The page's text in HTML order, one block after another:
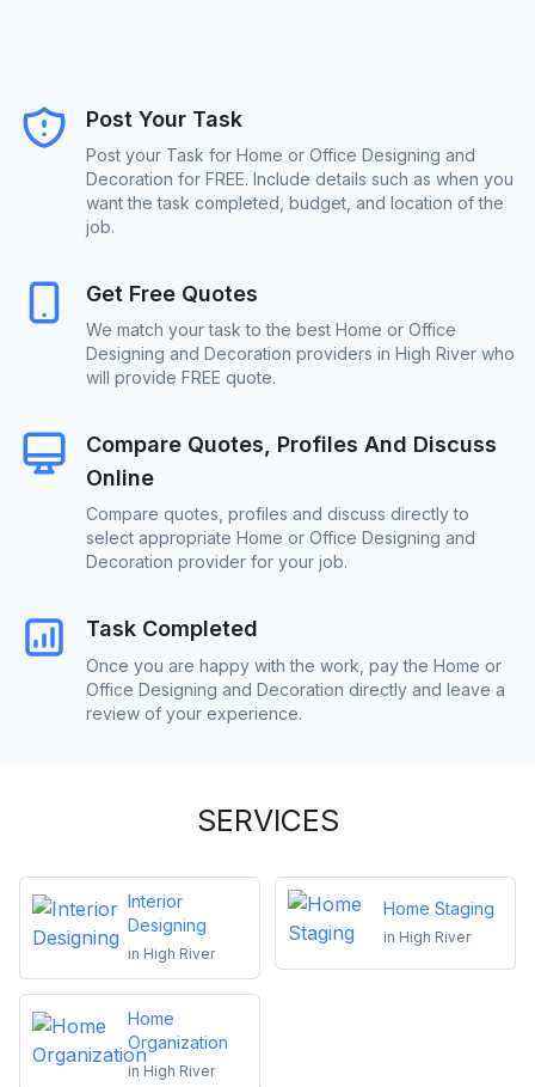
Post Your Task
Post your Task for Home or Office Designing and
Decoration for FREE. Include details such as when you
want the task completed, budget, and location of the
job.
Get Free Quotes
We match your task to the best Home or Office
Designing and Decoration providers in High River who
will provide FREE quote.
Compare Quotes, Profiles And Discuss
Online
Compare quotes, profiles and discuss directly to
select appropriate Home or Office Designing and
Decoration provider for your job.
Task Completed
Once you are happy with the work, pay the Home or
Office Designing and Decoration directly and leave a
review of your experience.
SERVICES
Interior
Designing
in High River
Home Staging
in High River
Home
Organization
in High River